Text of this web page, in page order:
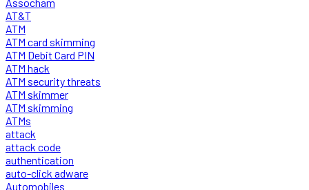
AT&T
ATM
ATM card skimming
ATM Debit Card PIN
ATM hack
ATM security threats
ATM skimmer
ATM skimming
ATMs
attack
attack code
authentication
auto-click adware
Automobiles